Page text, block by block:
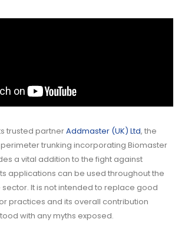
trusted partnerAddmaster (UK) Ltd, the
trunking incorporating Biomaster
a vital addition to the fight against
applications can be used throughout the
It is not intended to replace good
practices and its overall contribution
with any myths exposed.